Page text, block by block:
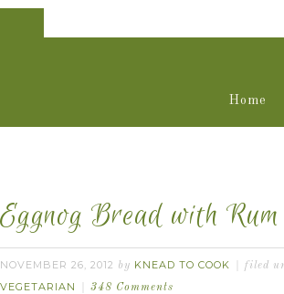
Home
Eggnog Bread with
NOVEMBER 26, 2012 by KNEAD TO COOK filed
VEGETARIAN
348 Comments